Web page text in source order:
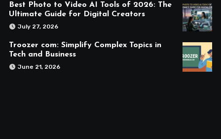
Best Photo to Video AI Tools of 2026: The
Ultimate Guide for Digital Creators
July 27, 2026
Troozer com: Simplify Complex Topics in
Tech and Business
June 21, 2026